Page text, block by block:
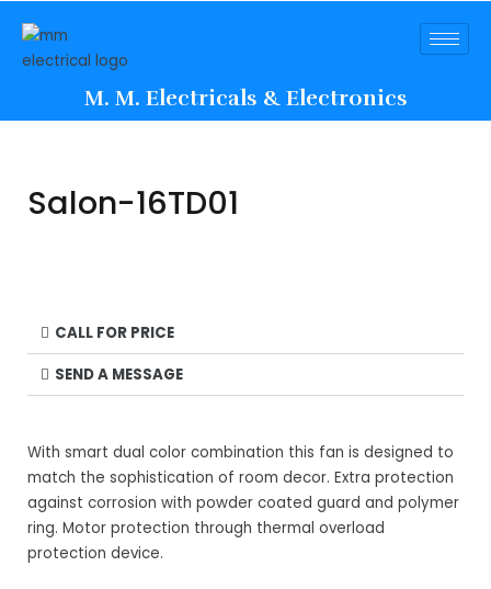
M. M. Electricals & Electronics
Salon-16TD01
CALL FOR PRICE
SEND A MESSAGE
With smart dual color combination this fan is designed to
match the sophistication of room decor. Extra protection
against corrosion with powder coated guard and polymer
ring. Motor protection through thermal overload
protection device.